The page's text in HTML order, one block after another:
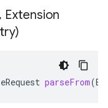
, Extension
parseFrom(